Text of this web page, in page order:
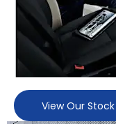
View Our Stock